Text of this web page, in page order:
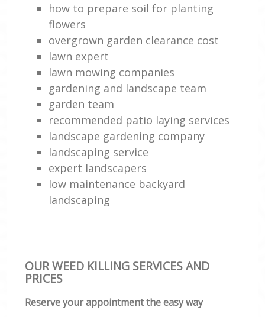
how to prepare soil for planting
flowers
overgrown garden clearance cost
lawn expert
lawn mowing companies
gardening and landscape team
garden team
recommended patio laying services
landscape gardening company
landscaping service
expert landscapers
low maintenance backyard
landscaping
OUR WEED KILLING SERVICES AND
PRICES
Reserve your appointment the easy way